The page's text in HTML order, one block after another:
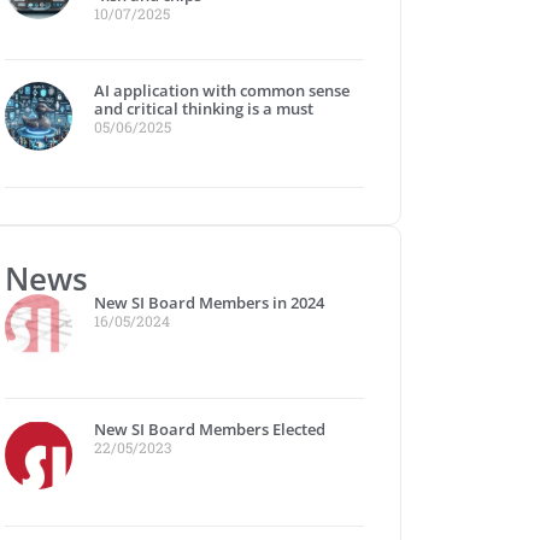
AI and global power relations:
“Muotathaler
2025 and beyond
10/07/2025
AI application with common sense
and critical thinking is a must
05/06/2025
News
New SI Board Members in 2024
16/05/2024
New SI Board Members Elected
22/05/2023